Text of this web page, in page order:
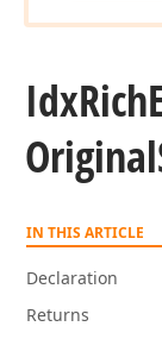
IdxRich
Original
IN THIS ARTICLE
Declaration
Returns